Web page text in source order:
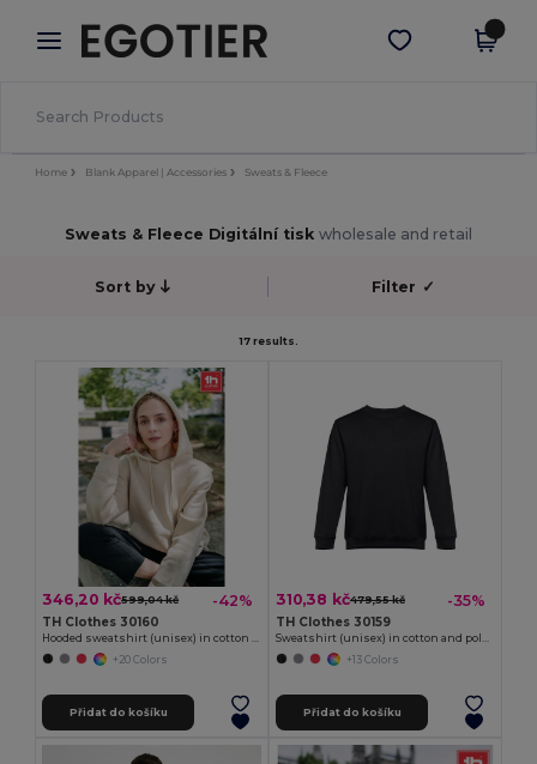
× Aplikace Egotier
Lepší ceny v aplikaci!
Stáhnout app
Home Blank Apparel | Accessories Sweats & Fleece
Sweats & Fleece Digitální tisk wholesale and retail
Sort by Filter ✓
17 results.
346,20 kč599,04 kč -42%
TH Clothes 30160
Hooded sweatshirt (unisex) in cotton and polyester
+20 Colors
Přidat do košíku
310,38 kč479,55 kč -35%
TH Clothes 30159
Sweatshirt (unisex) in cotton and polyester
+13 Colors
Přidat do košíku